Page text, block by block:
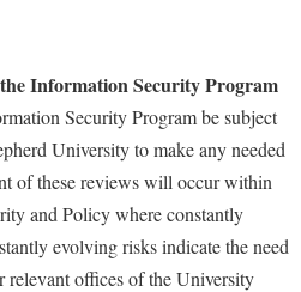
Information Security Program
Security Program be subject
University to make any needed
of these reviews will occur within
and Policy where constantly
evolving risks indicate the need
relevant offices of the University